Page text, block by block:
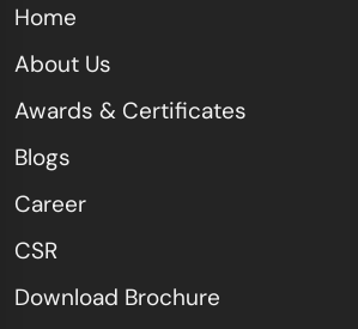
Home
About Us
Awards & Certificates
Blogs
Career
CSR
Download Brochure